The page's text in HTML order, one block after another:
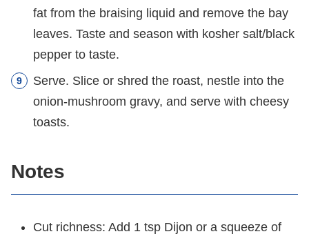
fat from the braising liquid and remove the bay
leaves. Taste and season with kosher salt/black
pepper to taste.
Serve. Slice or shred the roast, nestle into the
onion-mushroom gravy, and serve with cheesy
toasts.
Notes
Cut richness: Add 1 tsp Dijon or a squeeze of